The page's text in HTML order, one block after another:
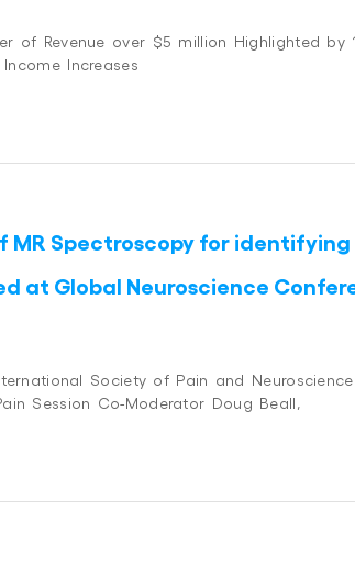
of Revenue over $5 million Highlighted by
Increases
MR Spectroscopy for
at Global Neuroscience
Society of Pain and
Session Co-Moderator Doug Beall,